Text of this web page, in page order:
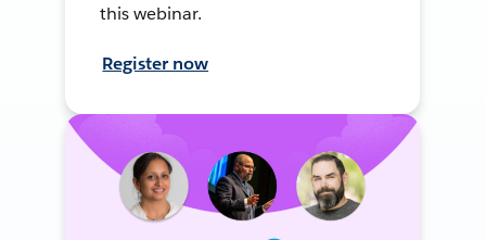
this webinar.
Register now